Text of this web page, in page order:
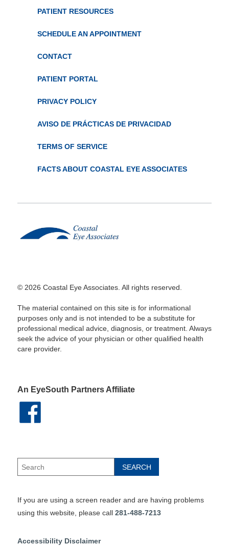
PATIENT RESOURCES
SCHEDULE AN APPOINTMENT
CONTACT
PATIENT PORTAL
PRIVACY POLICY
AVISO DE PRÁCTICAS DE PRIVACIDAD
TERMS OF SERVICE
FACTS ABOUT COASTAL EYE ASSOCIATES
© 2026 Coastal Eye Associates. All rights reserved.
The material contained on this site is for informational
purposes only and is not intended to be a substitute for
professional medical advice, diagnosis, or treatment. Always
seek the advice of your physician or other qualified health
care provider.
An EyeSouth Partners Affiliate
If you are using a screen reader and are having problems
using this website, please call 281-488-7213
Accessibility Disclaimer